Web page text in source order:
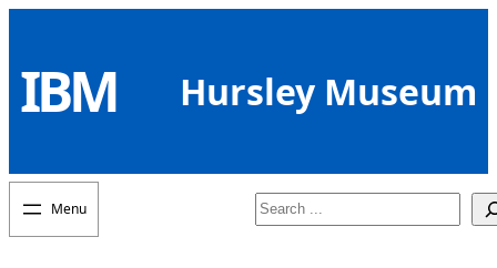
content
IBM Hursley Museum
Search